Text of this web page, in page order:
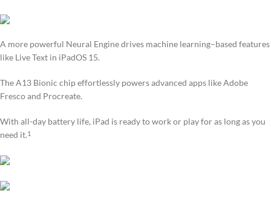
A more powerful Neural Engine drives machine learning–based features
like Live Text in iPadOS 15.
The A13 Bionic chip effortlessly powers advanced apps like Adobe
Fresco and Procreate.
With all-day battery life, iPad is ready to work or play for as long as you
need it.1